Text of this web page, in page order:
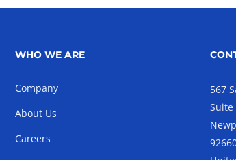
WHO WE ARE
Company
About Us
Careers
567
Suite